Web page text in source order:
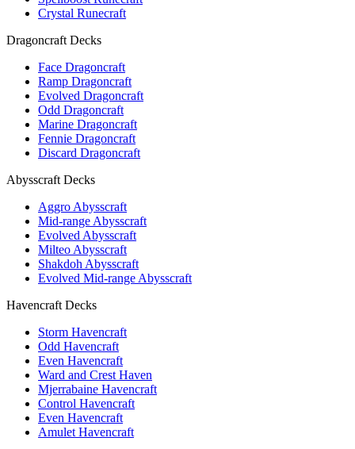
Crystal Runecraft
Dragoncraft Decks
Face Dragoncraft
Ramp Dragoncraft
Evolved Dragoncraft
Odd Dragoncraft
Marine Dragoncraft
Fennie Dragoncraft
Discard Dragoncraft
Abysscraft Decks
Aggro Abysscraft
Mid-range Abysscraft
Evolved Abysscraft
Milteo Abysscraft
Shakdoh Abysscraft
Evolved Mid-range Abysscraft
Havencraft Decks
Storm Havencraft
Odd Havencraft
Even Havencraft
Ward and Crest Haven
Mjerrabaine Havencraft
Control Havencraft
Even Havencraft
Amulet Havencraft